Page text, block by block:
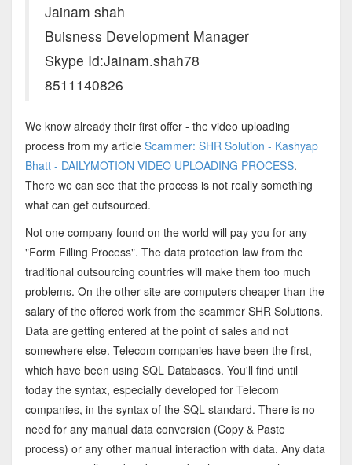
Jainam shah
Buisness Development Manager
Skype Id:Jainam.shah78
8511140826
We know already their first offer - the video uploading
process from my article Scammer: SHR Solution - Kashyap
Bhatt - DAILYMOTION VIDEO UPLOADING PROCESS.
There we can see that the process is not really something
what can get outsourced.
Not one company found on the world will pay you for any
"Form Filling Process". The data protection law from the
traditional outsourcing countries will make them too much
problems. On the other site are computers cheaper than the
salary of the offered work from the scammer SHR Solutions.
Data are getting entered at the point of sales and not
somewhere else. Telecom companies have been the first,
which have been using SQL Databases. You'll find until
today the syntax, especially developed for Telecom
companies, in the syntax of the SQL standard. There is no
need for any manual data conversion (Copy & Paste
process) or any other manual interaction with data. Any data